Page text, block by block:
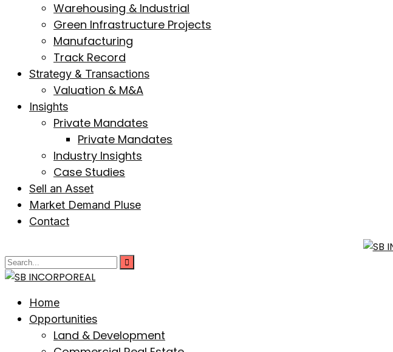
Warehousing & Industrial
Green Infrastructure Projects
Manufacturing
Track Record
Strategy & Transactions
Valuation & M&A
Insights
Private Mandates
Private Mandates
Industry Insights
Case Studies
Sell an Asset
Market Demand Pluse
Contact
Home
Opportunities
Land & Development